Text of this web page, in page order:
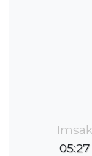
Imsak
05:27